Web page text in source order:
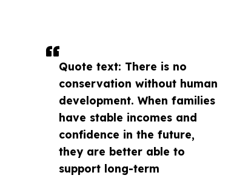
Quote text: There is no
conservation without human
development. When families
have stable incomes and
confidence in the future,
they are better able to
support long-term